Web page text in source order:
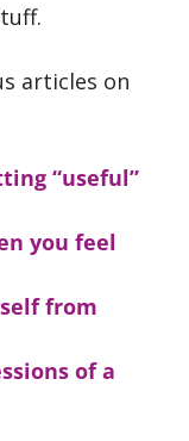
articles on
“useful”
you feel
from
of a